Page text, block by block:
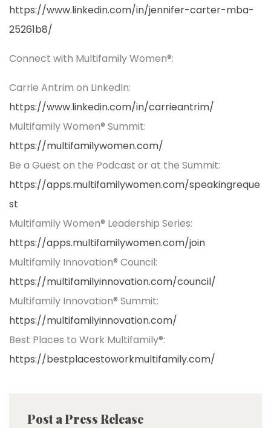
https://www.linkedin.com/in/jennifer-carter-mba-
25261b8/
Connect with Multifamily Women®:
Carrie Antrim on LinkedIn:
https://www.linkedin.com/in/carrieantrim/
Multifamily Women® Summit:
https://multifamilywomen.com/
Be a Guest on the Podcast or at the Summit:
https://apps.multifamilywomen.com/speakingreque
st
Multifamily Women® Leadership Series:
https://apps.multifamilywomen.com/join
Multifamily Innovation® Council:
https://multifamilyinnovation.com/council/
Multifamily Innovation® Summit:
https://multifamilyinnovation.com/
Best Places to Work Multifamily®:
https://bestplacestoworkmultifamily.com/
Post a Press Release